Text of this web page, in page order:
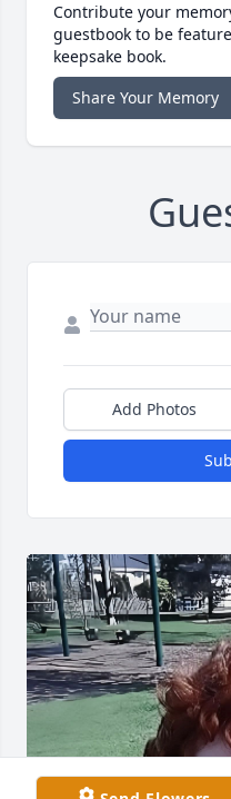
Contribute your
guestbook to be
keepsake book.
Share Your Memory
Add Photos